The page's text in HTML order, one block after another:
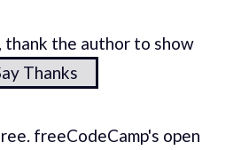
thank the author to show
Thanks
freeCodeCamp's open